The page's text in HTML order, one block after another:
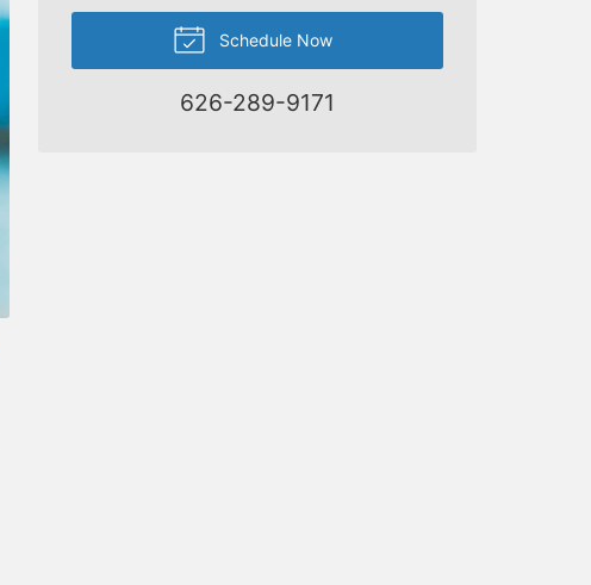
Schedule Now
626-289-9171